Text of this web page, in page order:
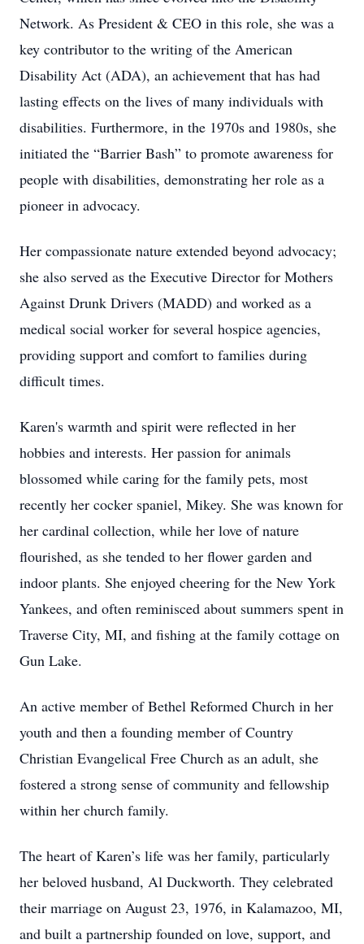
Network. As President & CEO in this role, she was a
key contributor to the writing of the American
Disability Act (ADA), an achievement that has had
lasting effects on the lives of many individuals with
disabilities. Furthermore, in the 1970s and 1980s, she
initiated the “Barrier Bash” to promote awareness for
people with disabilities, demonstrating her role as a
pioneer in advocacy.
Her compassionate nature extended beyond advocacy;
she also served as the Executive Director for Mothers
Against Drunk Drivers (MADD) and worked as a
medical social worker for several hospice agencies,
providing support and comfort to families during
difficult times.
Karen's warmth and spirit were reflected in her
hobbies and interests. Her passion for animals
blossomed while caring for the family pets, most
recently her cocker spaniel, Mikey. She was known for
her cardinal collection, while her love of nature
flourished, as she tended to her flower garden and
indoor plants. She enjoyed cheering for the New York
Yankees, and often reminisced about summers spent in
Traverse City, MI, and fishing at the family cottage on
Gun Lake.
An active member of Bethel Reformed Church in her
youth and then a founding member of Country
Christian Evangelical Free Church as an adult, she
fostered a strong sense of community and fellowship
within her church family.
The heart of Karen’s life was her family, particularly
her beloved husband, Al Duckworth. They celebrated
their marriage on August 23, 1976, in Kalamazoo, MI,
and built a partnership founded on love, support, and